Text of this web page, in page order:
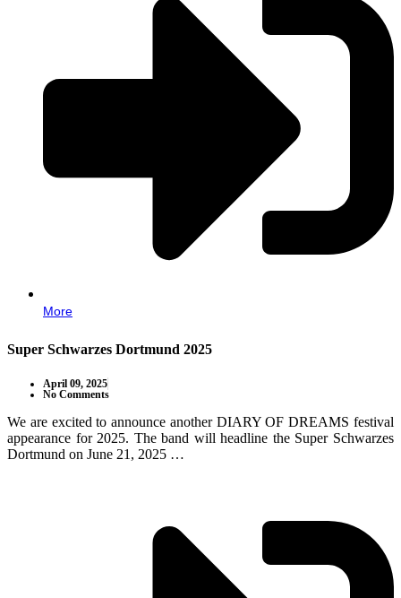
More
Super Schwarzes Dortmund 2025
April 09, 2025
No Comments
We are excited to announce another DIARY OF DREAMS festival
appearance for 2025. The band will headline the Super Schwarzes
Dortmund on June 21, 2025 …